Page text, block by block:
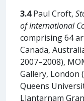
3.4Paul Croft,
of International
comprising 64
Canada,
2007–2008),
Gallery, London
Queens
Llantarnam